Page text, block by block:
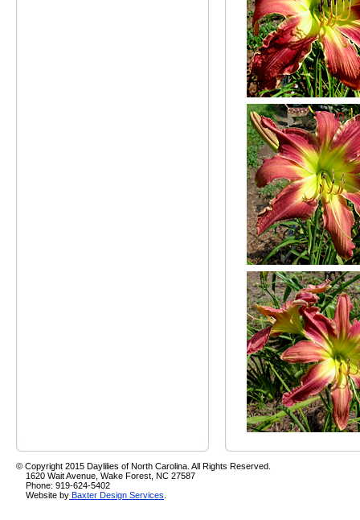
© Copyright 2015 Daylilies of North Carolina. All Rights Reserved.
1620 Wait Avenue, Wake Forest, NC 27587
Phone: 919-624-5402
Website by Baxter Design Services